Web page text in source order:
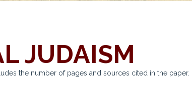
JUDAISM
the number of pages and sources cited in the paper.